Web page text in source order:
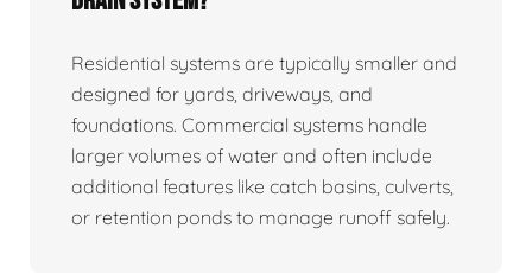
Residential systems are typically smaller and
designed for yards, driveways, and
foundations. Commercial systems handle
larger volumes of water and often include
additional features like catch basins, culverts,
or retention ponds to manage runoff safely.